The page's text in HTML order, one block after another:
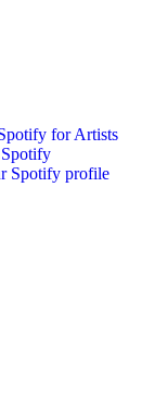
for Artists
Spotify profile